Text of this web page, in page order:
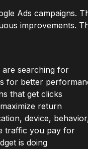
Ads campaigns.
improvements.
are searching for
for better
that get clicks
return
device,
traffic you pay for
is doing